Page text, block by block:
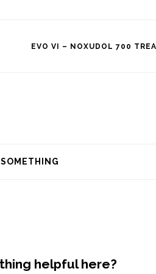
EVO VI – NOXUDOL 700
helpful here?